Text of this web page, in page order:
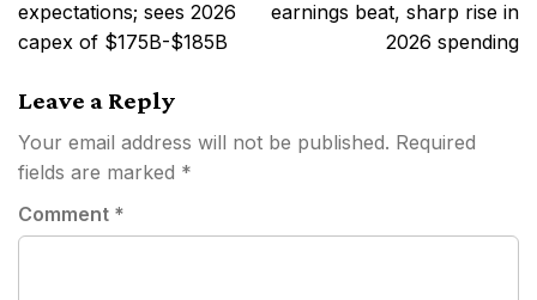
expectations; sees 2026
capex of $175B-$185B
earnings beat, sharp rise in
2026 spending
Leave a Reply
Your email address will not be published. Required
fields are marked *
Comment *